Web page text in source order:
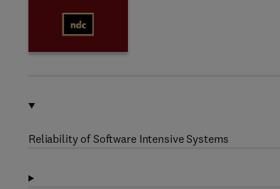
Reliability of Software Intensive Systems